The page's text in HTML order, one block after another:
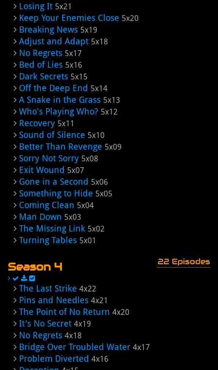
Losing It 5x21
Keep Your Enemies Close 5x20
Breaking News 5x19
Adjust and Adapt 5x18
No Regrets 5x17
Bed of Lies 5x16
Dark Secrets 5x15
Off the Deep End 5x14
A Snake in the Grass 5x13
Who's Playing Who? 5x12
Recovery 5x11
Sound of Silence 5x10
Better Than Revenge 5x09
Sorry Not Sorry 5x08
Exit Wound 5x07
Gone in a Second 5x06
Something to Hide 5x05
Coming Clean 5x04
Man Down 5x03
The Missing Link 5x02
Turning Tables 5x01
Season 4 22 Episodes
The Last Strike 4x22
Pins and Needles 4x21
The Point of No Return 4x20
It's No Secret 4x19
No Regrets 4x18
Bridge Over Troubled Water 4x17
Problem Diverted 4x16